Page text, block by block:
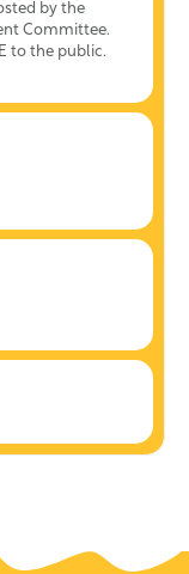
by the
Committee.
to the public.